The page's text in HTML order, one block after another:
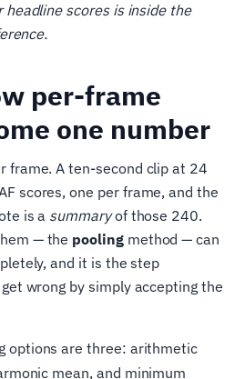
scores is inside the
per-frame
one number
frame. A ten-second clip at 24
scores, one per frame, and the
is a summaryof those 240.
— the poolingmethod — can
and it is the step
wrong by simply accepting the
options are three: arithmetic
mean, and minimum